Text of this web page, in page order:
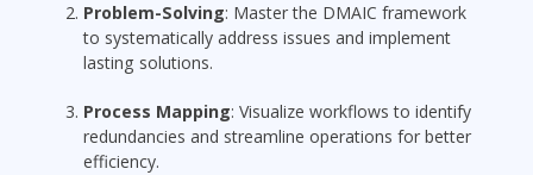
Problem-Solving: Master the DMAIC framework
to systematically address issues and implement
lasting solutions.
Process Mapping: Visualize workflows to identify
redundancies and streamline operations for better
efficiency.